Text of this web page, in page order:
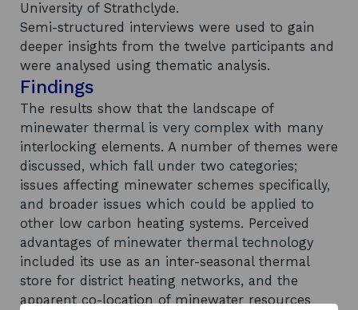
University of Strathclyde.
Semi-structured interviews were used to gain
deeper insights from the twelve participants and
were analysed using thematic analysis.
Findings
The results show that the landscape of
minewater thermal is very complex with many
interlocking elements. A number of themes were
discussed, which fall under two categories;
issues affecting minewater schemes specifically,
and broader issues which could be applied to
other low carbon heating systems. Perceived
advantages of minewater thermal technology
included its use as an inter-seasonal thermal
store for district heating networks, and the
apparent co-location of minewater resources